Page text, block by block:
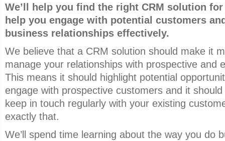
We’ll help you find the right CRM solution
help you engage with potential customers
business relationships effectively.
We believe that a CRM solution should make it
manage your relationships with prospective and
This means it should highlight potential
engage with prospective customers and it
keep in touch regularly with your existing
exactly that.
We’ll spend time learning about the way you do